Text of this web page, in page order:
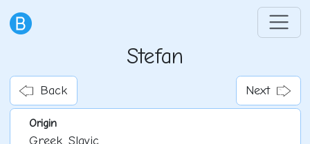
Stefan
Back Next
Origin
Greek, Slavic